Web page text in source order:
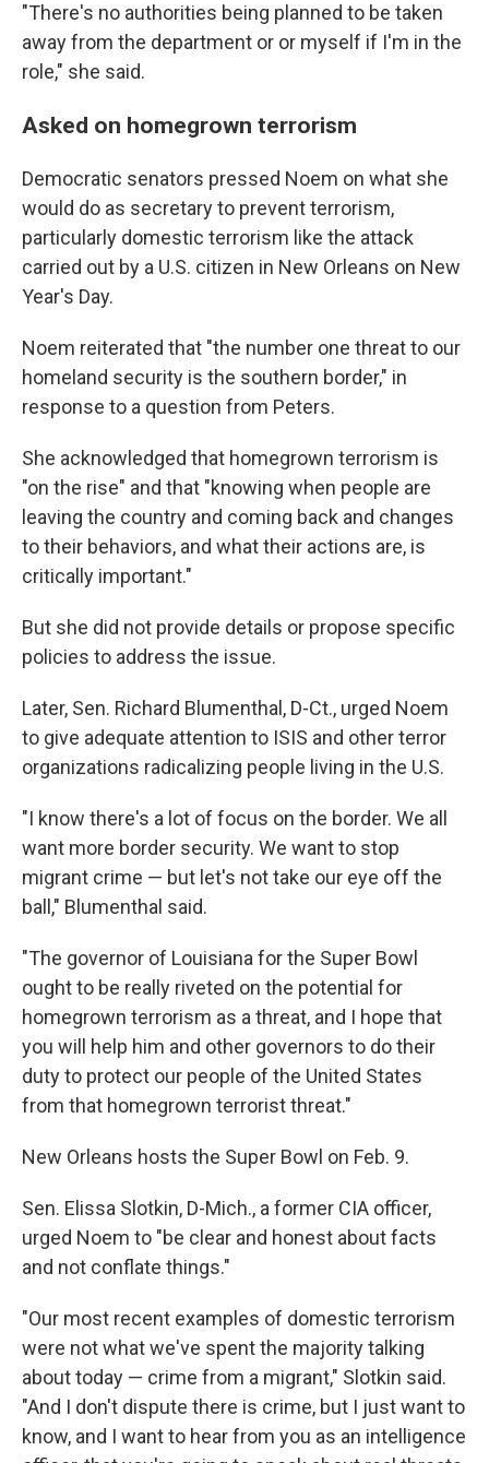
"There's no authorities being planned to be taken
away from the department or or myself if I'm in the
role," she said.
Asked on homegrown terrorism
Democratic senators pressed Noem on what she
would do as secretary to prevent terrorism,
particularly domestic terrorism like the attack
carried out by a U.S. citizen in New Orleans on New
Year's Day.
Noem reiterated that "the number one threat to our
homeland security is the southern border," in
response to a question from Peters.
She acknowledged that homegrown terrorism is
"on the rise" and that "knowing when people are
leaving the country and coming back and changes
to their behaviors, and what their actions are, is
critically important."
But she did not provide details or propose specific
policies to address the issue.
Later, Sen. Richard Blumenthal, D-Ct., urged Noem
to give adequate attention to ISIS and other terror
organizations radicalizing people living in the U.S.
"I know there's a lot of focus on the border. We all
want more border security. We want to stop
migrant crime — but let's not take our eye off the
ball," Blumenthal said.
"The governor of Louisiana for the Super Bowl
ought to be really riveted on the potential for
homegrown terrorism as a threat, and I hope that
you will help him and other governors to do their
duty to protect our people of the United States
from that homegrown terrorist threat."
New Orleans hosts the Super Bowl on Feb. 9.
Sen. Elissa Slotkin, D-Mich., a former CIA officer,
urged Noem to "be clear and honest about facts
and not conflate things."
"Our most recent examples of domestic terrorism
were not what we've spent the majority talking
about today — crime from a migrant," Slotkin said.
"And I don't dispute there is crime, but I just want to
know, and I want to hear from you as an intelligence